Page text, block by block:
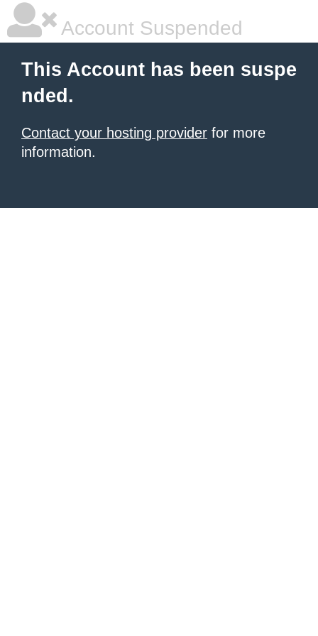
Account Suspended
This Account has been suspe
nded.
Contact your hosting provider for more
information.